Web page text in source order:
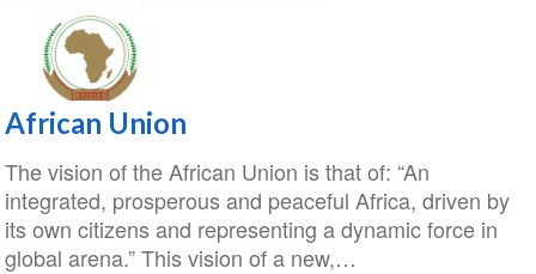
African Union
The vision of the African Union is that of: “An
integrated, prosperous and peaceful Africa, driven by
its own citizens and representing a dynamic force in
global arena.” This vision of a new,…